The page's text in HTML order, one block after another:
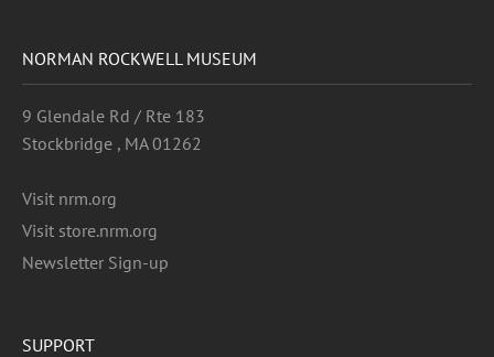
NORMAN ROCKWELL MUSEUM
9 Glendale Rd / Rte 183
Stockbridge , MA 01262
Visit nrm.org
Visit store.nrm.org
Newsletter Sign-up
SUPPORT